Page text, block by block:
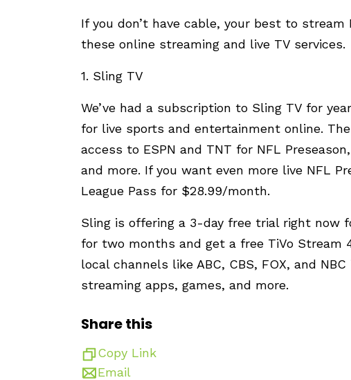
If you don’t have cable, your best to
these online streaming and live TV services.
1. Sling TV
We’ve had a subscription to Sling TV for
for live sports and entertainment online.
access to ESPN and TNT for NFL
and more. If you want even more live NFL
League Pass for $28.99/month.
Sling is offering a 3-day free trial right now
for two months and get a free TiVo Stream
local channels like ABC, CBS, FOX, and
streaming apps, games, and more.
Share this
Copy Link
Email